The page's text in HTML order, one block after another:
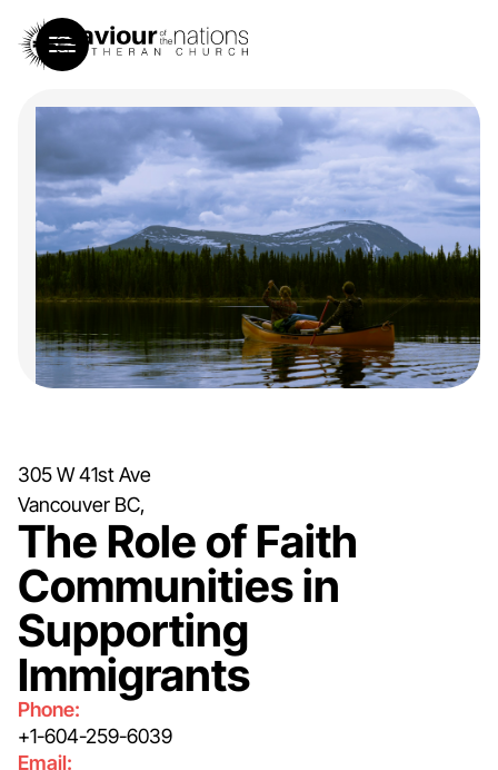
305 W 41st Ave
Vancouver BC,
The Role of Faith
Communities in
Supporting
Immigrants
Phone:
+1-604-259-6039
Email: